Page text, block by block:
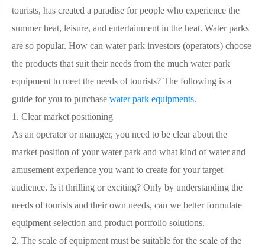
tourists, has created a paradise for people who experience the
summer heat, leisure, and entertainment in the heat. Water parks
are so popular. How can water park investors (operators) choose
the products that suit their needs from the much water park
equipment to meet the needs of tourists? The following is a
guide for you to purchase water park equipments.
1. Clear market positioning
As an operator or manager, you need to be clear about the
market position of your water park and what kind of water and
amusement experience you want to create for your target
audience. Is it thrilling or exciting? Only by understanding the
needs of tourists and their own needs, can we better formulate
equipment selection and product portfolio solutions.
2. The scale of equipment must be suitable for the scale of the